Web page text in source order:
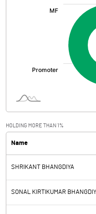
Total Expenditure
Interest
PBDT
Depreciation
Profit Before Tax
HOLDING MORE THAN 1%
Name
SHRIKANT BHANGDIYA
SONAL KIRTIKUMAR